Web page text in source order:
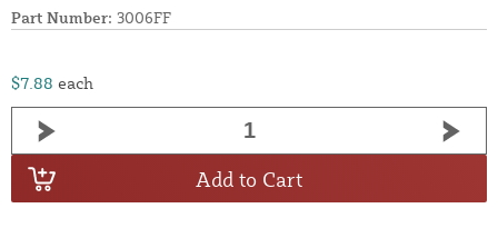
Part Number: 3006FF
$7.88 each
Add to Cart